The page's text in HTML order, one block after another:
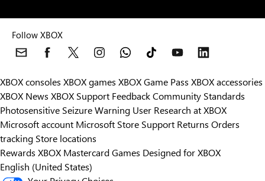
Follow XBOX
XBOX consoles XBOX games XBOX Game Pass XBOX accessories
XBOX News XBOX Support FeedbackCommunity Standards
Photosensitive Seizure Warning User Research at XBOX
Microsoft account Microsoft Store Support Returns Orders
tracking Store locations
Rewards XBOX MastercardGames Designed for XBOX
English (United States)
Store Assistant is available 24/7.